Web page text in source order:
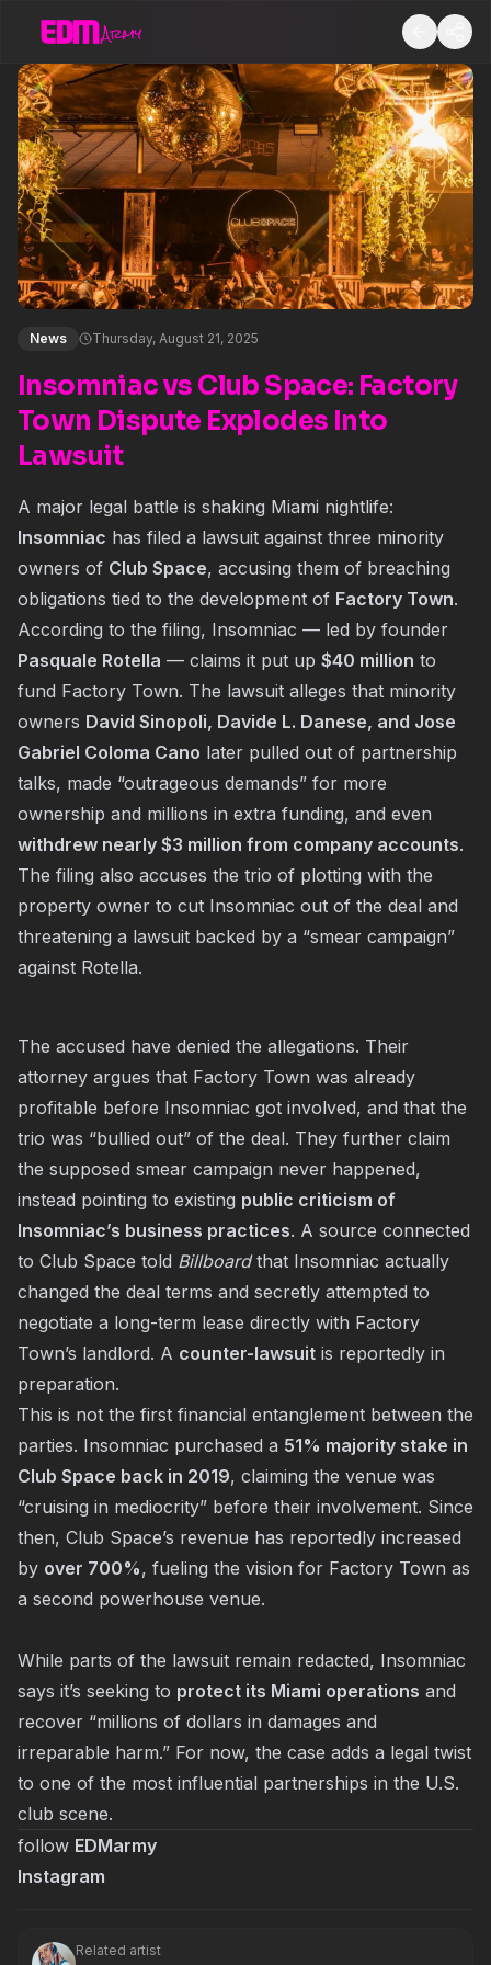
News Thursday, August 21, 2025
Insomniac vs Club Space: Factory
Town Dispute Explodes Into
Lawsuit
A major legal battle is shaking Miami nightlife:
Insomniac has filed a lawsuit against three minority
owners of Club Space, accusing them of breaching
obligations tied to the development of Factory Town.
According to the filing, Insomniac — led by founder
Pasquale Rotella — claims it put up $40 million to
fund Factory Town. The lawsuit alleges that minority
owners David Sinopoli, Davide L. Danese, and Jose
Gabriel Coloma Cano later pulled out of partnership
talks, made “outrageous demands” for more
ownership and millions in extra funding, and even
withdrew nearly $3 million from company accounts.
The filing also accuses the trio of plotting with the
property owner to cut Insomniac out of the deal and
threatening a lawsuit backed by a “smear campaign”
against Rotella.
The accused have denied the allegations. Their
attorney argues that Factory Town was already
profitable before Insomniac got involved, and that the
trio was “bullied out” of the deal. They further claim
the supposed smear campaign never happened,
instead pointing to existing public criticism of
Insomniac’s business practices. A source connected
to Club Space told Billboardthat Insomniac actually
changed the deal terms and secretly attempted to
negotiate a long-term lease directly with Factory
Town’s landlord. A counter-lawsuit is reportedly in
preparation.
This is not the first financial entanglement between the
parties. Insomniac purchased a 51% majority stake in
Club Space back in 2019, claiming the venue was
“cruising in mediocrity” before their involvement. Since
then, Club Space’s revenue has reportedly increased
by over 700%, fueling the vision for Factory Town as
a second powerhouse venue.
While parts of the lawsuit remain redacted, Insomniac
says it’s seeking to protect its Miami operations and
recover “millions of dollars in damages and
irreparable harm.” For now, the case adds a legal twist
to one of the most influential partnerships in the U.S.
club scene.
follow EDMarmy
Instagram
Related artist